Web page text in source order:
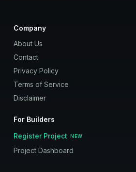
Company
About Us
Contact
Privacy Policy
Terms of Service
Disclaimer
For Builders
Register Project NEW
Project Dashboard